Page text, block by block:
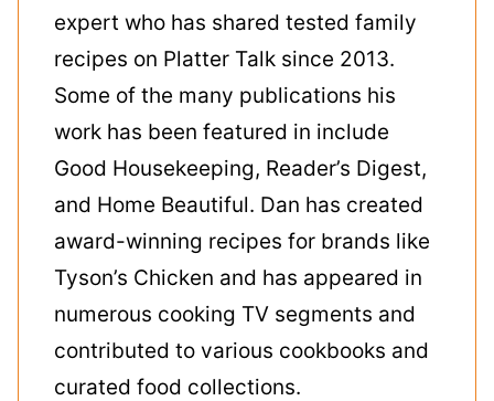
expert who has shared tested family
recipes on Platter Talk since 2013.
Some of the many publications his
work has been featured in include
Good Housekeeping, Reader’s Digest,
and Home Beautiful. Dan has created
award-winning recipes for brands like
Tyson’s Chicken and has appeared in
numerous cooking TV segments and
contributed to various cookbooks and
curated food collections.